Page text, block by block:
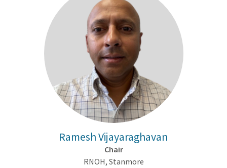
Ramesh Vijayaraghavan
Chair
RNOH, Stanmore